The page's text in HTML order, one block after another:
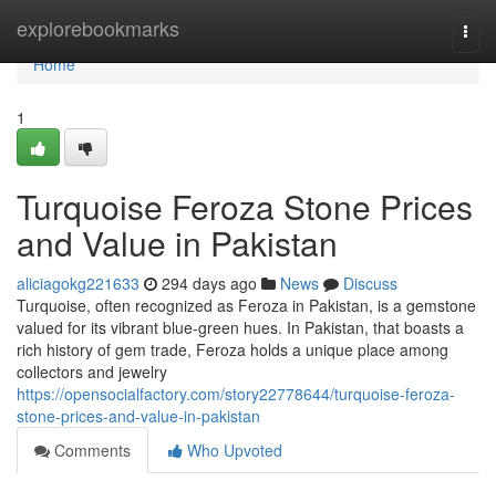
explorebookmarks
Home
Home
1
Turquoise Feroza Stone Prices
and Value in Pakistan
aliciagokg221633 294 days ago News
Discuss
Turquoise, often recognized as Feroza in Pakistan, is a gemstone
valued for its vibrant blue-green hues. In Pakistan, that boasts a
rich history of gem trade, Feroza holds a unique place among
collectors and jewelry
https://opensocialfactory.com/story22778644/turquoise-feroza-
stone-prices-and-value-in-pakistan
Comments
Who Upvoted